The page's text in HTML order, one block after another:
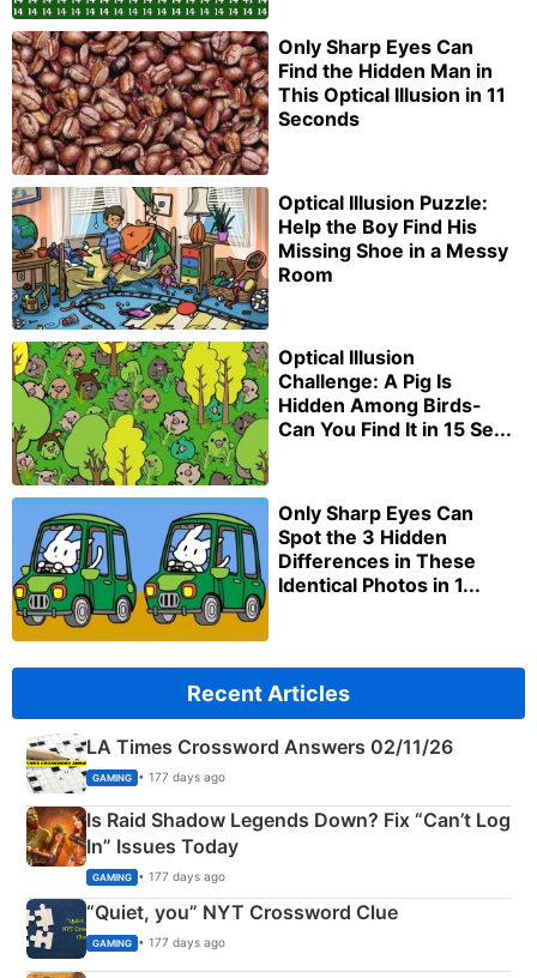
Only Sharp Eyes Can
Find the Hidden Man in
This Optical Illusion in 11
Seconds
Optical Illusion Puzzle:
Help the Boy Find His
Missing Shoe in a Messy
Room
Optical Illusion
Challenge: A Pig Is
Hidden Among Birds-
Can You Find It in 15 Se...
Only Sharp Eyes Can
Spot the 3 Hidden
Differences in These
Identical Photos in 1...
Recent Articles
LA Times Crossword Answers 02/11/26
GAMING • 177 days ago
Is Raid Shadow Legends Down? Fix “Can’t Log
In” Issues Today
GAMING • 177 days ago
“Quiet, you” NYT Crossword Clue
GAMING • 177 days ago